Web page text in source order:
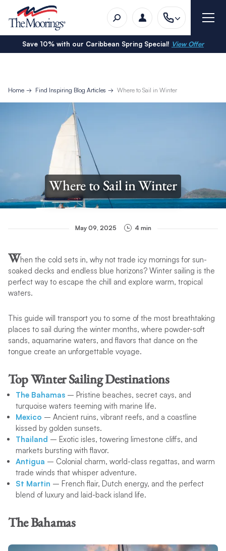
Save 10% with our Caribbean Spring Special! View Offer
Home Find Inspiring Blog Articles Where to Sail in Winter
Where to Sail in Winter
May 09, 2025 4 min
When the cold sets in, why not trade icy mornings for sun-
soaked decks and endless blue horizons? Winter sailing is the
perfect way to escape the chill and explore warm, tropical
waters.
This guide will transport you to some of the most breathtaking
places to sail during the winter months, where powder-soft
sands, aquamarine waters, and flavors that dance on the
tongue create an unforgettable voyage.
Top Winter Sailing Destinations
The Bahamas – Pristine beaches, secret cays, and
turquoise waters teeming with marine life.
Mexico – Ancient ruins, vibrant reefs, and a coastline
kissed by golden sunsets.
Thailand – Exotic isles, towering limestone cliffs, and
markets bursting with flavor.
Antigua – Colonial charm, world-class regattas, and warm
trade winds that whisper adventure.
St Martin – French flair, Dutch energy, and the perfect
blend of luxury and laid-back island life.
The Bahamas